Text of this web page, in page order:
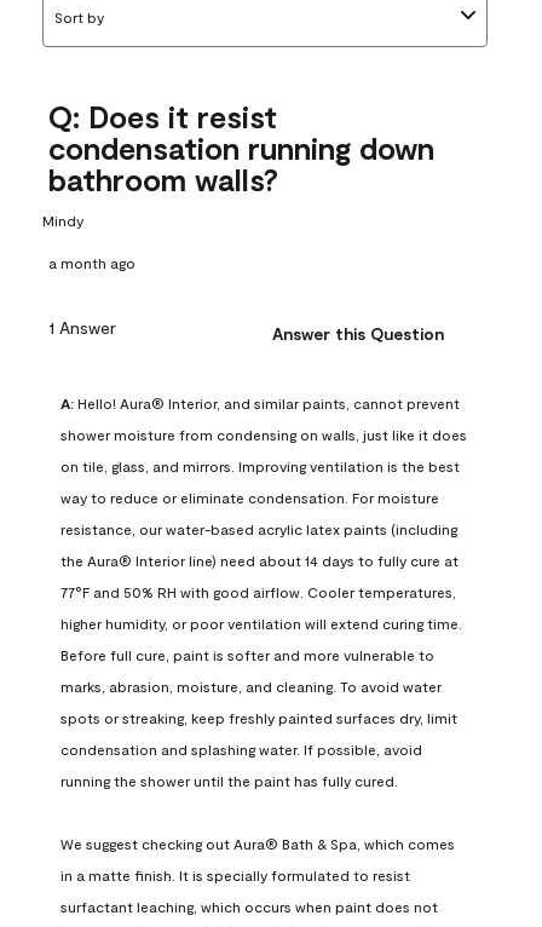
Sort by
Q: Does it resist
condensation running down
bathroom walls?
Mindy
a month ago
1 Answer Answer this Question
A: Hello! Aura® Interior, and similar paints, cannot prevent
shower moisture from condensing on walls, just like it does
on tile, glass, and mirrors. Improving ventilation is the best
way to reduce or eliminate condensation. For moisture
resistance, our water-based acrylic latex paints (including
the Aura® Interior line) need about 14 days to fully cure at
77°F and 50% RH with good airflow. Cooler temperatures,
higher humidity, or poor ventilation will extend curing time.
Before full cure, paint is softer and more vulnerable to
marks, abrasion, moisture, and cleaning. To avoid water
spots or streaking, keep freshly painted surfaces dry, limit
condensation and splashing water. If possible, avoid
running the shower until the paint has fully cured.
We suggest checking out Aura® Bath & Spa, which comes
in a matte finish. It is specially formulated to resist
surfactant leaching, which occurs when paint does not